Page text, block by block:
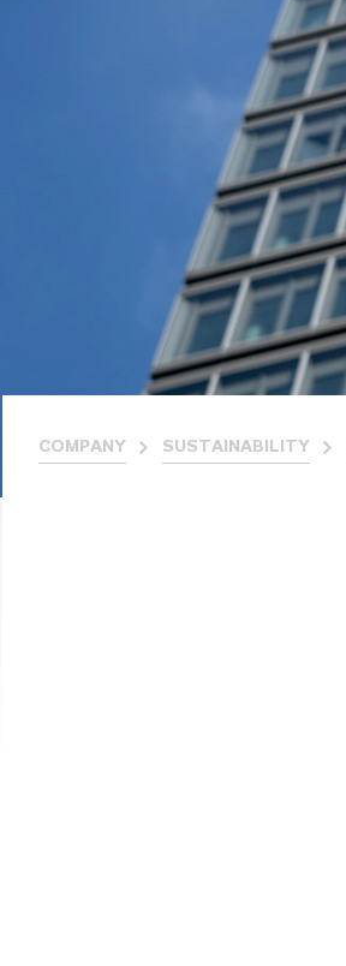
COMPANY SUSTAINABILITY